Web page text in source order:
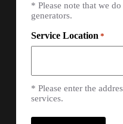
* Please note that we
generators.
Service Location *
* Please enter the
services.